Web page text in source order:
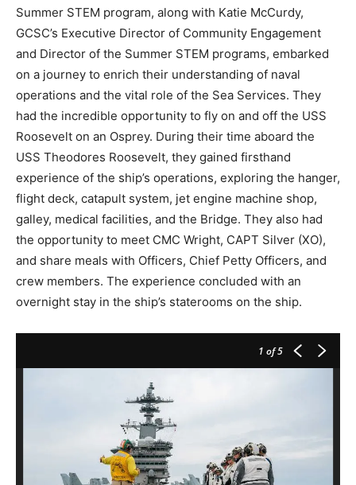
Summer STEM program, along with Katie McCurdy,
GCSC’s Executive Director of Community Engagement
and Director of the Summer STEM programs, embarked
on a journey to enrich their understanding of naval
operations and the vital role of the Sea Services. They
had the incredible opportunity to fly on and off the USS
Roosevelt on an Osprey. During their time aboard the
USS Theodores Roosevelt, they gained firsthand
experience of the ship’s operations, exploring the hanger,
flight deck, catapult system, jet engine machine shop,
galley, medical facilities, and the Bridge. They also had
the opportunity to meet CMC Wright, CAPT Silver (XO),
and share meals with Officers, Chief Petty Officers, and
crew members. The experience concluded with an
overnight stay in the ship’s staterooms on the ship.
1 of 5